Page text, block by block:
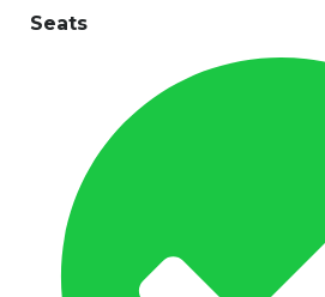
Seats